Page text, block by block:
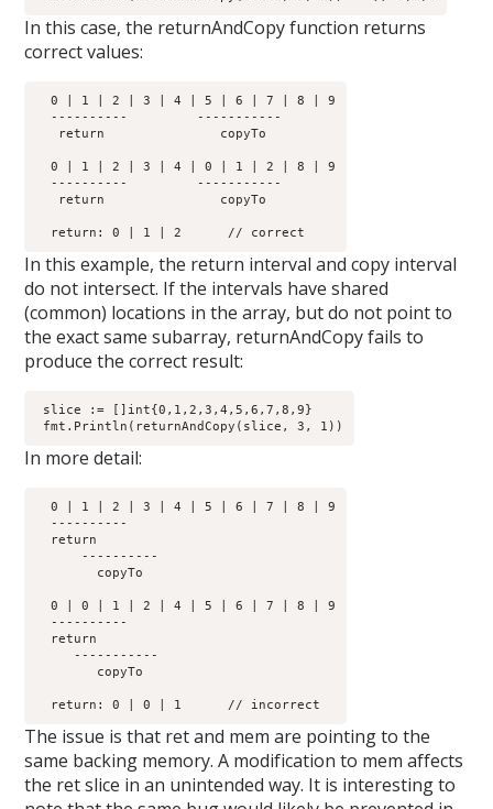
In this case, the returnAndCopy function returns
correct values:
  0 | 1 | 2 | 3 | 4 | 5 | 6 | 7 | 8 | 9
  ----------         -----------
   return  	        copyTo
  0 | 1 | 2 | 3 | 4 | 0 | 1 | 2 | 8 | 9
  ----------         -----------
   return	        copyTo
In this example, the return interval and copy interval
do not intersect. If the intervals have shared
(common) locations in the array, but do not point to
the exact same subarray, returnAndCopy fails to
produce the correct result:
slice := []int{0,1,2,3,4,5,6,7,8,9}
In more detail:
  0 | 1 | 2 | 3 | 4 | 5 | 6 | 7 | 8 | 9
  ----------
  return
      ----------
        copyTo
  0 | 0 | 1 | 2 | 4 | 5 | 6 | 7 | 8 | 9
  ----------
  return
     -----------
        copyTo
The issue is that ret and mem are pointing to the
same backing memory. A modification to mem affects
the ret slice in an unintended way. It is interesting to